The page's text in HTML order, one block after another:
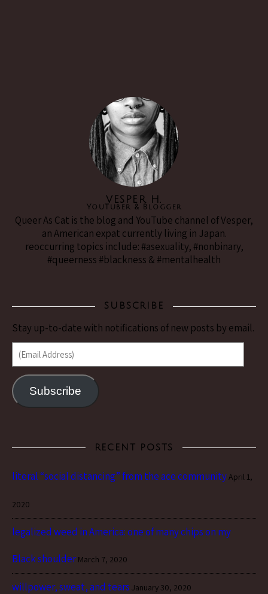
VESPER H.
YouTuber & Blogger
Queer As Cat is the blog and YouTube channel of Vesper,
an American expat currently living in Japan.
reoccurring topics include: #asexuality, #nonbinary,
#queerness #blackness & #mentalhealth
SUBSCRIBE
Stay up-to-date with notifications of new posts by email.
(Email Address)
Subscribe
RECENT POSTS
literal “social distancing” from the ace community April 1,
2020
legalized weed in America: one of many chips on my
Black shoulder March 7, 2020
willpower, sweat, and tears January 30, 2020